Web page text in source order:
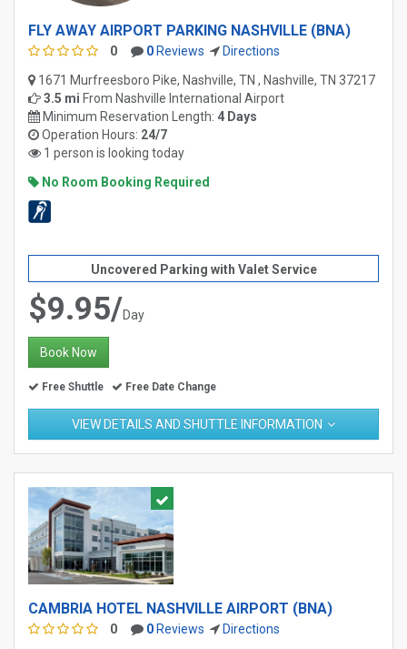
FLY AWAY AIRPORT PARKING NASHVILLE (BNA)
0 0 Reviews
Directions
1671 Murfreesboro Pike, Nashville, TN , Nashville, TN 37217
3.5 mi From Nashville International Airport
Minimum Reservation Length: 4 Days
Operation Hours: 24/7
1 person is looking today
No Room Booking Required
Uncovered Parking with Valet Service
$9.95/Day
Book Now
Free Shuttle Free Date Change
VIEW DETAILS AND SHUTTLE INFORMATION
CAMBRIA HOTEL NASHVILLE AIRPORT (BNA)
0 0 Reviews
Directions